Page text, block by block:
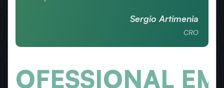
Sergio Artimenia
CRO